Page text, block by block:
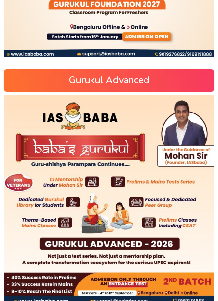
Gurukul Advanced